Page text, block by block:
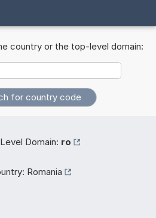
country or the top-level domain:
Domain: ro
Romania